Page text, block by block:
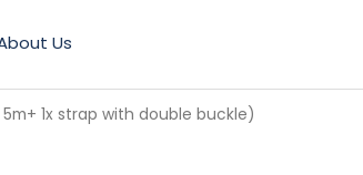
Us
1x strap with double buckle)